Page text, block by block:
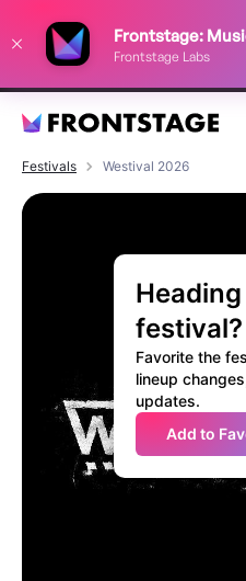
Frontstage Labs
Festivals Westival 2026
festival?
Favorite the
lineup
updates.
Add to
improve your festival discovery
Decline